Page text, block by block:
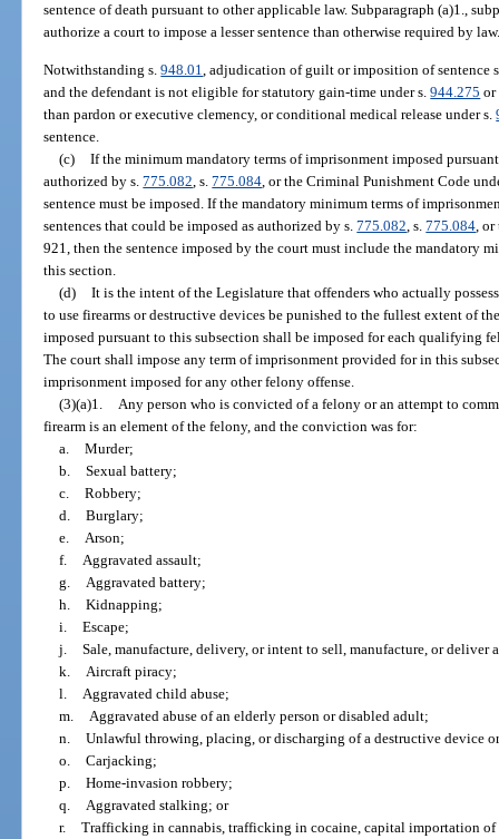
sentence of death pursuant to other applicable law. Subparagraph (a)1.,
authorize a court to impose a lesser sentence than otherwise required by
Notwithstanding s.948.01 , adjudication of guilt or imposition of sentence
and the defendant is not eligible for statutory gain-time under s.944.275 or
than pardon or executive clemency, or conditional medical release under s.
sentence.
(c) If the minimum mandatory terms of imprisonment imposed
authorized by s.775.082 , s.775.084 , or the Criminal Punishment Code
sentence must be imposed. If the mandatory minimum terms of
sentences that could be imposed as authorized by s.775.082 , s.775.084 ,
921, then the sentence imposed by the court must include the mandatory
this section.
(d) It is the intent of the Legislature that offenders who actually
to use firearms or destructive devices be punished to the fullest extent of
imposed pursuant to this subsection shall be imposed for each qualifying
The court shall impose any term of imprisonment provided for in this
imprisonment imposed for any other felony offense.
(3)(a)1.
Any person who is convicted of a felony or an attempt to
firearm is an element of the felony, and the conviction was for:
a. Murder;
b. Sexual battery;
c. Robbery;
d. Burglary;
e.
Arson;
f.
Aggravated assault;
g.
Aggravated battery;
h. Kidnapping;
i. Escape;
j. Sale, manufacture, delivery, or intent to sell, manufacture, or deliver
k.
Aircraft piracy;
l.
Aggravated child abuse;
m.
Aggravated abuse of an elderly person or disabled adult;
n. Unlawful throwing, placing, or discharging of a destructive device
o. Carjacking;
p. Home-invasion robbery;
q.
Aggravated stalking; or
r. Trafficking in cannabis, trafficking in cocaine, capital importation